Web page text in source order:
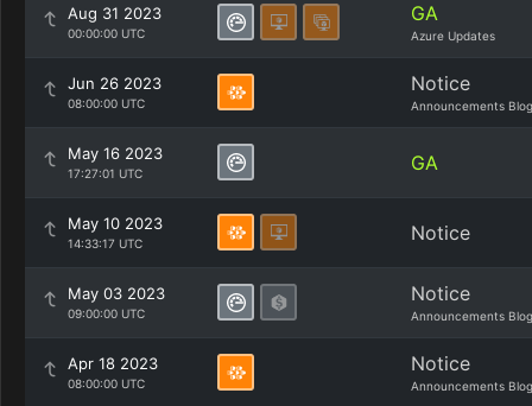
Aug 31 2023
00:00:00 UTC
GA
Azure Updates
Jun 26 2023
08:00:00 UTC
Notice
Announcements Blog
May 16 2023
17:27:01 UTC GA
May 10 2023
14:33:17 UTC Notice
May 03 2023
09:00:00 UTC
Notice
Announcements Blog
Apr 18 2023
08:00:00 UTC
Notice
Announcements Blog